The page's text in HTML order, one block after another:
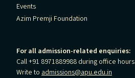
Events
Azim Premji Foundation
For all admission-related enquiries:
Call +91 8971889988 during office hours
Write to admissions@apu.edu.in